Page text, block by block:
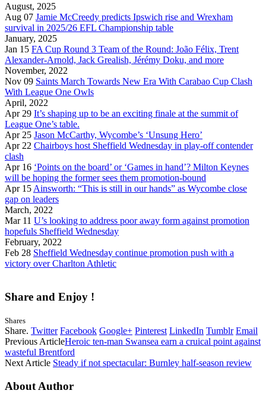
August, 2025
Aug 07 Jamie McCreedy predicts Ipswich rise and Wrexham
survival in 2025/26 EFL Championship table
January, 2025
Jan 15 FA Cup Round 3 Team of the Round: João Félix, Trent
Alexander-Arnold, Jack Grealish, Jérémy Doku, and more
November, 2022
Nov 09 Saints March Towards New Era With Carabao Cup Clash
With League One Owls
April, 2022
Apr 29 It’s shaping up to be an exciting finale at the summit of
League One’s table.
Apr 25 Jason McCarthy, Wycombe’s ‘Unsung Hero’
Apr 22 Chairboys host Sheffield Wednesday in play-off contender
clash
Apr 16 ‘Points on the board’ or ‘Games in hand’? Milton Keynes
will be hoping the former sees them promotion-bound
Apr 15 Ainsworth: “This is still in our hands” as Wycombe close
gap on leaders
March, 2022
Mar 11 U’s looking to address poor away form against promotion
hopefuls Sheffield Wednesday
February, 2022
Feb 28 Sheffield Wednesday continue promotion push with a
victory over Charlton Athletic
Share and Enjoy !
Shares
Share. Twitter Facebook Google+ Pinterest LinkedIn Tumblr Email
Previous ArticleHeroic ten-man Swansea earn a cruical point against
wasteful Brentford
Next Article Steady if not spectacular: Burnley half-season review
About Author